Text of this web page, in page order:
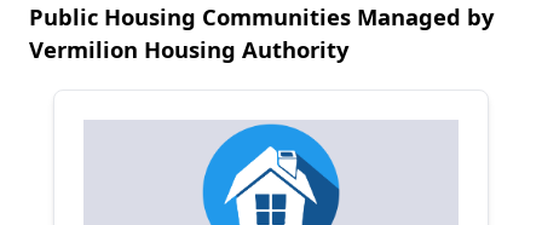
Public Housing Communities Managed by
Vermilion Housing Authority